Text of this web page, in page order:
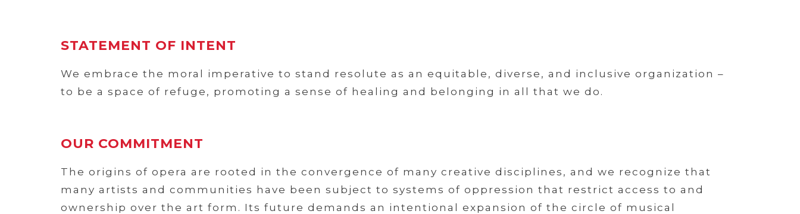
STATEMENT OF INTENT
We embrace the moral imperative to stand resolute as an equitable, diverse, and inclusive organization –
to be a space of refuge, promoting a sense of healing and belonging in all that we do.
OUR COMMITMENT
The origins of opera are rooted in the convergence of many creative disciplines, and we recognize that
many artists and communities have been subject to systems of oppression that restrict access to and
ownership over the art form. Its future demands an intentional expansion of the circle of musical